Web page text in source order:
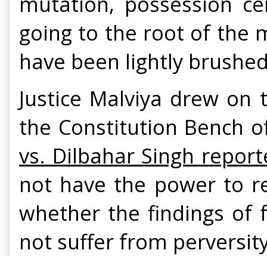
going to the root of the
have been lightly
Justice Malviya drew
the Constitution Bench
vs. Dilbahar Singh
not have the power to
whether the findings of
not suffer from